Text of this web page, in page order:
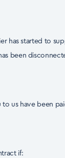
has started to
been
to us have been
if: